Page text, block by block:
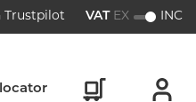
Trustpilot VAT EX INC